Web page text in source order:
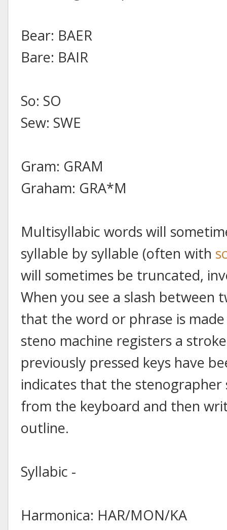
Bear: BAER
Bare: BAIR
So: SO
Sew: SWE
Gram: GRAM
Graham: GRA*M
Multisyllabic words will
syllable by syllable (often with
will sometimes be truncated,
When you see a slash between
that the word or phrase is
steno machine registers a
previously pressed keys have
indicates that the
from the keyboard and then
outline.
Syllabic -
Harmonica: HAR/MON/KA